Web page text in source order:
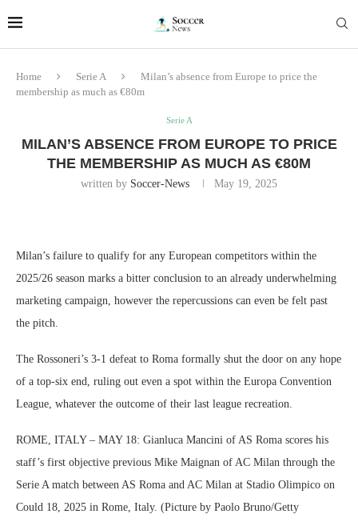
Home Serie A
Milan’s absence from Europe to price the
membership as much as €80m
Serie A
MILAN’S ABSENCE FROM EUROPE TO PRICE
THE MEMBERSHIP AS MUCH AS €80M
written by Soccer-News May 19, 2025
Milan’s failure to qualify for any European competitors within the
2025/26 season marks a bitter conclusion to an already underwhelming
marketing campaign, however the repercussions can even be felt past
the pitch.
The Rossoneri’s 3-1 defeat to Roma formally shut the door on any hope
of a top-six end, ruling out even a spot within the Europa Convention
League, whatever the outcome of their last league recreation.
ROME, ITALY – MAY 18: Gianluca Mancini of AS Roma scores his
staff’s first objective previous Mike Maignan of AC Milan through the
Serie A match between AS Roma and AC Milan at Stadio Olimpico on
Could 18, 2025 in Rome, Italy. (Picture by Paolo Bruno/Getty